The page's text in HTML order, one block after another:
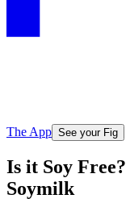
The App See your Fig
Is it Soy
Soymilk